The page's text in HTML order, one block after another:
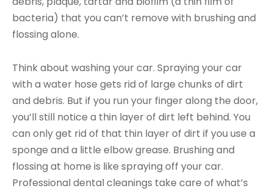
bacteria) that you can’t remove with brushing and
flossing alone.
Think about washing your car. Spraying your car
with a water hose gets rid of large chunks of dirt
and debris. But if you run your finger along the door,
you’ll still notice a thin layer of dirt left behind. You
can only get rid of that thin layer of dirt if you use a
sponge and a little elbow grease. Brushing and
flossing at home is like spraying off your car.
Professional dental cleanings take care of what’s